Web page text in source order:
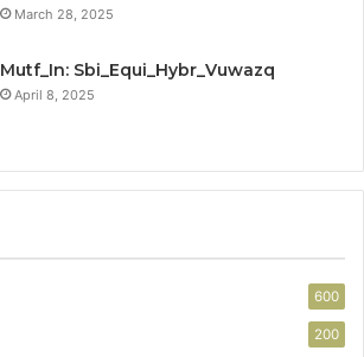
March 28, 2025
Mutf_In: Sbi_Equi_Hybr_Vuwazq
April 8, 2025
600
200